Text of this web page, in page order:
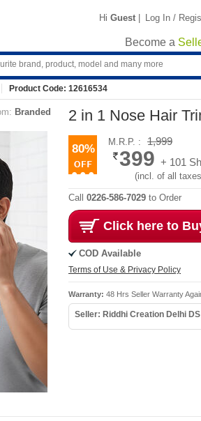
Hi Guest | Log In /
Become a
Product Code: 12616534
Branded 2 in 1 Nose Hair
80%
M.R.P. : 1,999
399 + 101
(incl. of all
Call 0226-586-7029 to Order
Click here to
COD Available
Terms of Use & Privacy Policy
Warranty: 48 Hrs Seller Warranty
Seller: Riddhi Creation Delhi DS